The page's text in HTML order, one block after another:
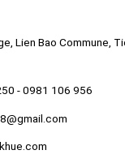
Lien Bao Commune,
- 0981 106 956